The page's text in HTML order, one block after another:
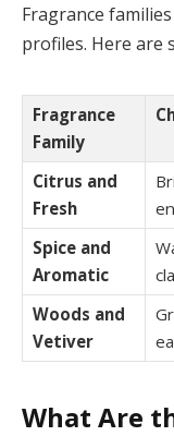
Fragrance
profiles. Here are
Fragrance
Family
Citrus and
Fresh
Spice and
Aromatic
Woods and
Vetiver
What Are